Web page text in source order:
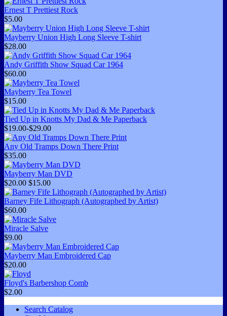
Ernest T Prettiest Rock
$5.00
Mayberry Union High Long Sleeve T-shirt
$28.00
Andy Griffith Show Squad Car 1964
$60.00
Mayberry Tea Towel
$15.00
Tied Up in Knotts My Dad & Me Paperback
$19.00-$29.00
Any Old Tramps Down There Print
$35.00
Mayberry Man DVD
$20.00 $15.00
Barney Fife Lithograph (Autographed by Artist)
$60.00
Miracle Salve
$9.00
Mayberry Man Embroidered Cap
$20.00
Floyd's Barbershop Comb
$2.00
Search Catalog